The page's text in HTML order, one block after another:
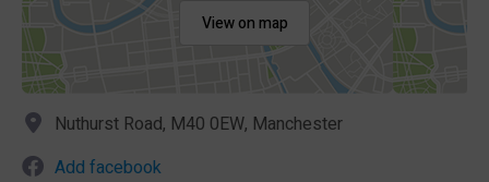
View on map
Nuthurst Road, M40 0EW, Manchester
Add facebook